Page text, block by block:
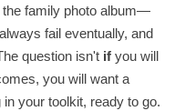
the family photo album—
fail eventually, and
question isn't if you will
you will want a
your toolkit, ready to go.